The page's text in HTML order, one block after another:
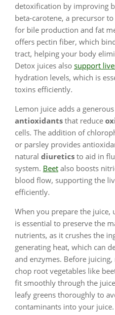
detoxification by improving
beta-carotene, a precursor
for bile production and fat
offers pectin fiber, which
tract, helping your body
Detox juices also support
hydration levels, which is
toxins efficiently.
Lemon juice adds a
antioxidants that reduce
cells. The addition of
or parsley provides
natural diuretics to aid in
system. Beet also boosts
blood flow, supporting the
efficiently.
When you prepare the juice,
is essential to preserve the
nutrients, as it crushes the
generating heat, which can
and enzymes. Before
chop root vegetables like
fit smoothly through the
leafy greens thoroughly to
contaminants into your juice.